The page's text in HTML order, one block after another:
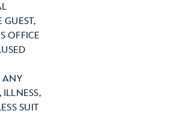
OFFICE
ANY
SUIT